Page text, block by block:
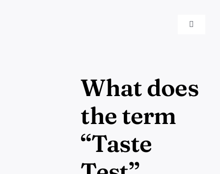
Toggle
What does
the term
“Taste